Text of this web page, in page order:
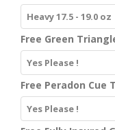
Heavy 17.5 - 19.0 oz
Free Green
Yes Please !
Free Peradon Cue
Yes Please !